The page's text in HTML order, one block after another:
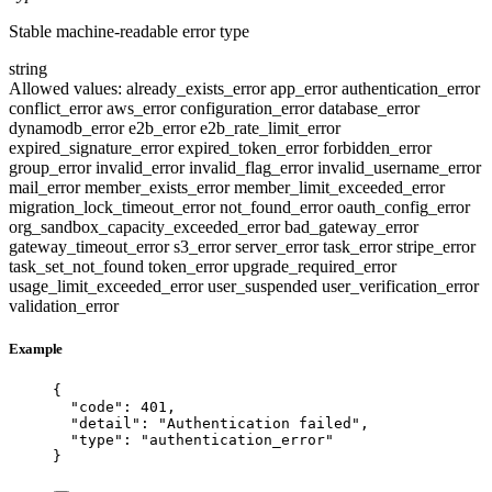
Stable machine-readable error type
string
Allowed values: already_exists_errorapp_errorauthentication_error
conflict_erroraws_errorconfiguration_errordatabase_error
dynamodb_errore2b_errore2b_rate_limit_error
expired_signature_errorexpired_token_errorforbidden_error
group_errorinvalid_errorinvalid_flag_errorinvalid_username_error
mail_errormember_exists_errormember_limit_exceeded_error
migration_lock_timeout_errornot_found_erroroauth_config_error
org_sandbox_capacity_exceeded_errorbad_gateway_error
gateway_timeout_errors3_errorserver_errortask_errorstripe_error
task_set_not_found token_errorupgrade_required_error
usage_limit_exceeded_erroruser_suspended user_verification_error
validation_error
Example
{
"code" : 401 ,
"detail" : "Authentication failed " ,
"type" : " authentication_error"
}